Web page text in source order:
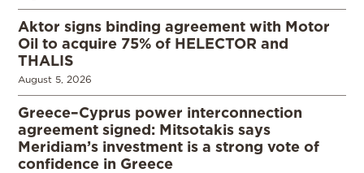
Aktor signs binding agreement with Motor
Oil to acquire 75% of HELECTOR and
THALIS
August 5, 2026
Greece–Cyprus power interconnection
agreement signed: Mitsotakis says
Meridiam’s investment is a strong vote of
confidence in Greece